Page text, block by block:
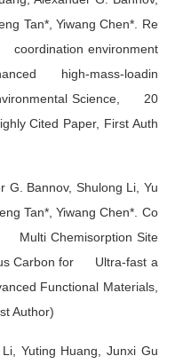
Tan*, Yiwang Chen*. Re
environment
high-mass-loadin
Science, 20
Cited Paper, First Auth
G. Bannov, Shulong Li, Yu
Tan*, Yiwang Chen*. Co
Multi Chemisorption Site
Carbon for Ultra-fast a
Functional Materials,
Author)
Yuting Huang, Junxi Gu